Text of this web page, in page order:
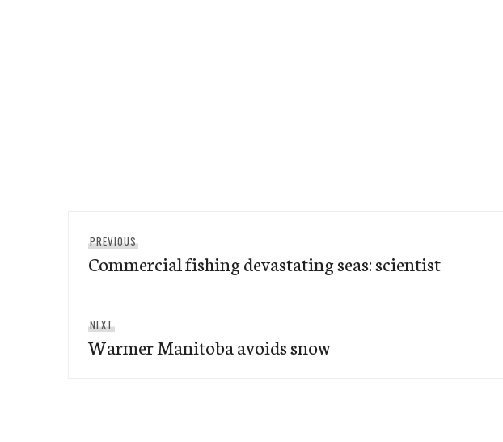
navigation
PREVIOUS
post:
Commercial fishing devastating seas: scientist
NEXT
post:
Warmer Manitoba avoids snow